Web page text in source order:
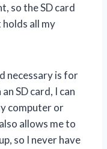
so the SD card
all my
necessary is for
SD card, I can
computer or
allows me to
so I never have